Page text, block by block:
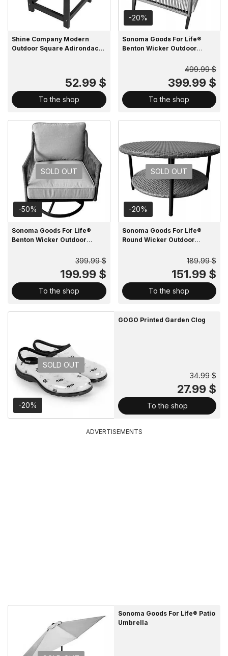
Shine Company Modern
Outdoor Square Adirondack
52.99 $
To the shop
-20%
Sonoma Goods For Life®
Benton Wicker Outdoor
499.99 $
399.99 $
To the shop
SOLD OUT
-50%
Sonoma Goods For Life®
Benton Wicker Outdoor
399.99 $
199.99 $
To the shop
SOLD OUT
-20%
Sonoma Goods For Life®
Round Wicker Outdoor
189.99 $
151.99 $
To the shop
SOLD OUT
-20%
GOGO Printed Garden Clog
34.99 $
27.99 $
To the shop
ADVERTISEMENTS
Sonoma Goods For Life® Patio
Umbrella